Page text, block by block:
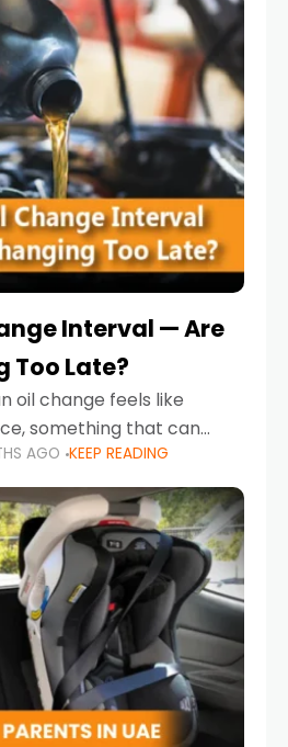
Interval — Are
Too Late?
oil change feels like
something that can
weekend or the next
the truth is far more
AGO KEEP READING